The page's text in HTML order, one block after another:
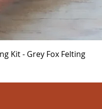
Kit - Grey Fox Felting